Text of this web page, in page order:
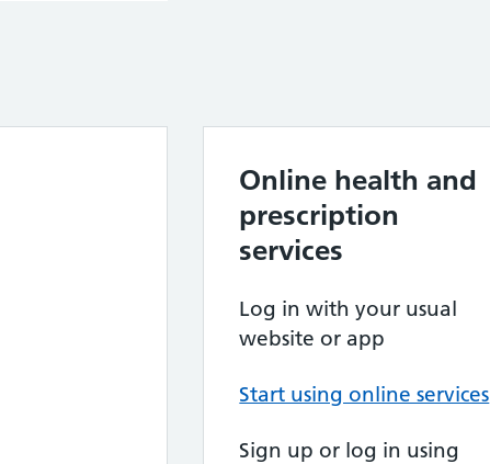
Online health and
prescription
services
Log in with your usual
website or app
Start using online services
Sign up or log in using